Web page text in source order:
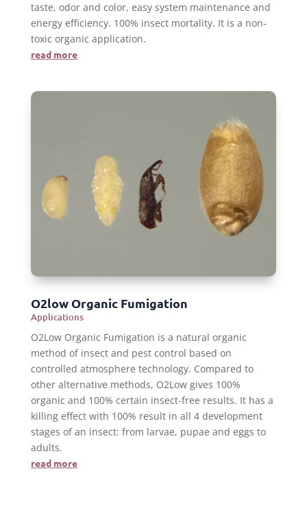
taste, odor and color, easy system maintenance and
energy efficiency. 100% insect mortality. It is a non-
toxic organic application.
read more
O2low Organic Fumigation
Applications
O2Low Organic Fumigation is a natural organic
method of insect and pest control based on
controlled atmosphere technology. Compared to
other alternative methods, O2Low gives 100%
organic and 100% certain insect-free results. It has a
killing effect with 100% result in all 4 development
stages of an insect: from larvae, pupae and eggs to
adults.
read more